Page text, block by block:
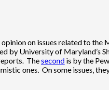
on issues related to the
by University of Maryland’s
Thesecond is by the
ones. On some issues,